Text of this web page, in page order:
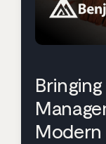
Modern